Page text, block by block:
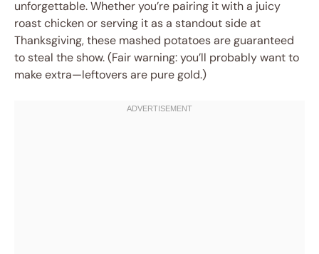
unforgettable. Whether you’re pairing it with a juicy
roast chicken or serving it as a standout side at
Thanksgiving, these mashed potatoes are guaranteed
to steal the show. (Fair warning: you’ll probably want to
make extra—leftovers are pure gold.)